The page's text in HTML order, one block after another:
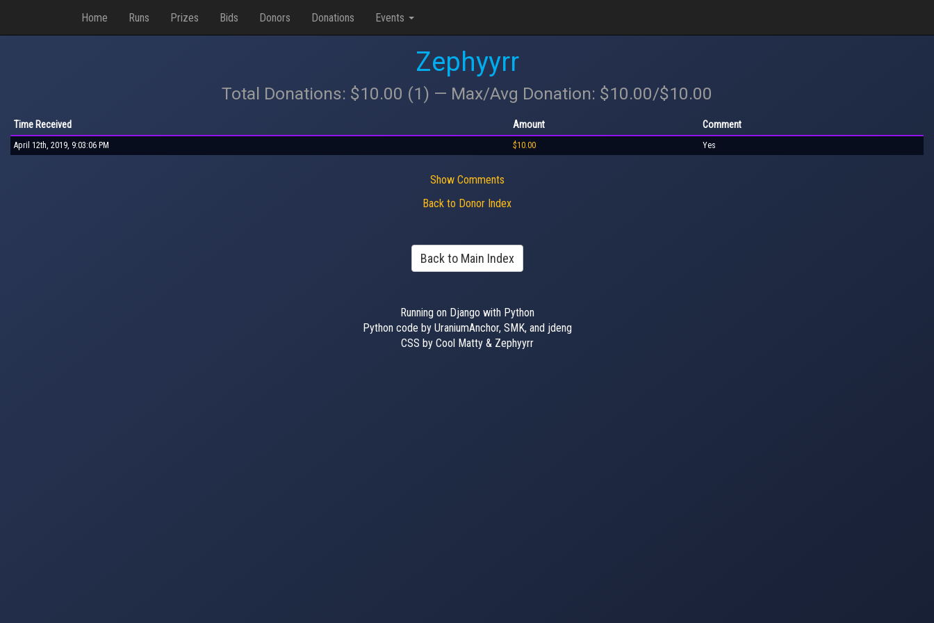
Home Runs Prizes Bids Donors Donations Events
Zephyyrr
Total Donations: $10.00 (1) — Max/Avg Donation: $10.00/$10.00
Time Received Amount Comment
April 12th, 2019, 9:03:06 PM $10.00 Yes
Show Comments
Back to Donor Index
Back to Main Index
Running on Django with Python
Python code by UraniumAnchor, SMK, and jdeng
CSS by Cool Matty & Zephyyrr